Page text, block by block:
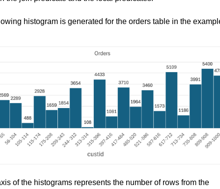
histogram is generated for the orders table in the
of the histograms represents the number of rows from the